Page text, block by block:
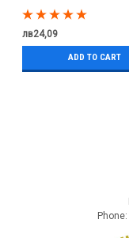
лв24,09
ADD TO CART